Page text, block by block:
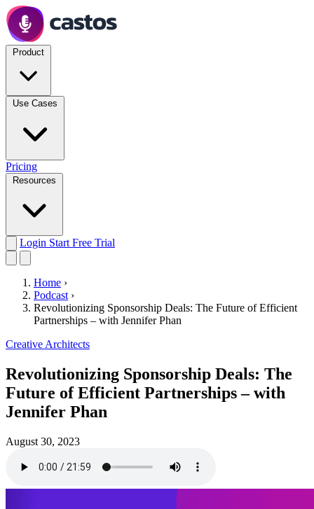
Pricing
Login Start Free Trial
Home ›
Podcast ›
Revolutionizing Sponsorship Deals: The Future of Efficient
Partnerships – with Jennifer Phan
Creative Architects
Revolutionizing Sponsorship Deals: The
Future of Efficient Partnerships – with
Jennifer Phan
August 30, 2023